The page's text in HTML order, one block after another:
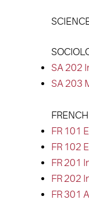
SA 202
SA 203
FRENCH
FR 101
FR 102
FR 201
FR 202
FR 301